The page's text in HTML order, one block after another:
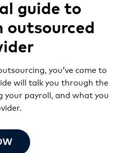
guide to
outsourced
you’ve come to
will talk you through the
payroll, and what you